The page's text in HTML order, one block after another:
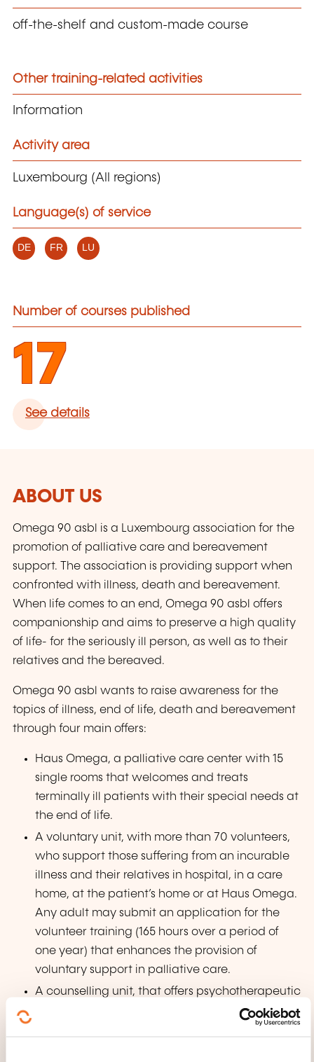
off-the-shelf and custom-made course
Other training-related activities
Information
Activity area
Luxembourg (All regions)
Language(s) of service
DE FR LU
Number of courses published
17
See details
ABOUT US
Omega 90 asbl is a Luxembourg association for the
promotion of palliative care and bereavement
support. The association is providing support when
confronted with illness, death and bereavement.
When life comes to an end, Omega 90 asbl offers
companionship and aims to preserve a high quality
of life- for the seriously ill person, as well as to their
relatives and the bereaved.
Omega 90 asbl wants to raise awareness for the
topics of illness, end of life, death and bereavement
through four main offers:
Haus Omega, a palliative care center with 15
single rooms that welcomes and treats
terminally ill patients with their special needs at
the end of life.
A voluntary unit, with more than 70 volunteers,
who support those suffering from an incurable
illness and their relatives in hospital, in a care
home, at the patient’s home or at Haus Omega.
Any adult may submit an application for the
volunteer training (165 hours over a period of
one year) that enhances the provision of
voluntary support in palliative care.
A counselling unit, that offers psychotherapeutic
intervention and support to the bereaved and
to seriously ill persons. There is also a specific